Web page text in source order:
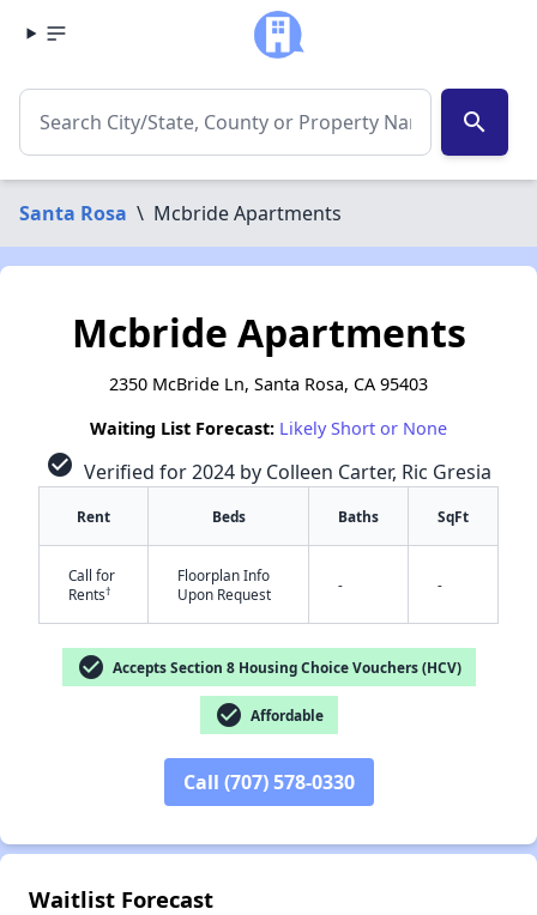
search
Santa Rosa \ Mcbride Apartments
Mcbride Apartments
2350 McBride Ln, Santa Rosa, CA 95403
Waiting List Forecast: Likely Short or None
check_circle Verified for 2024 by Colleen Carter, Ric Gresia
Rent Beds Baths SqFt
Call for
Rents†
Floorplan Info
Upon Request
- -
check_circle Accepts Section 8 Housing Choice Vouchers (HCV)
check_circle Affordable
Call (707) 578-0330
Waitlist Forecast